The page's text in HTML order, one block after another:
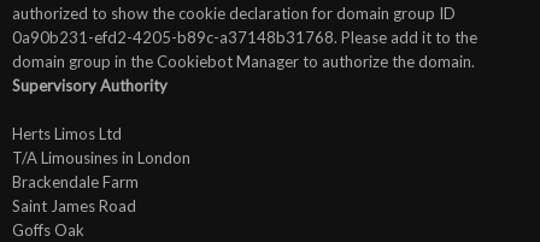
authorized to show the cookie declaration for domain group ID
0a90b231-efd2-4205-b89c-a37148b31768. Please add it to the
domain group in the Cookiebot Manager to authorize the domain.
Supervisory Authority
Herts Limos Ltd
T/A Limousines in London
Brackendale Farm
Saint James Road
Goffs Oak